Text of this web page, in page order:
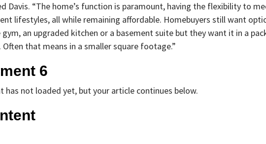
Davis. “The home’s function is paramount, having the flexibility to
lifestyles, all while remaining affordable. Homebuyers still want
an upgraded kitchen or a basement suite but they want it in a
that means in a smaller square footage.”
6
has not loaded yet, but your article continues below.